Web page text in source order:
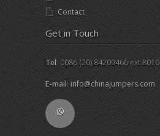
Contact
Get in Touch
Tel: 0086 (20) 84209466 ext.8010
E-mail: info@chinajumpers.com